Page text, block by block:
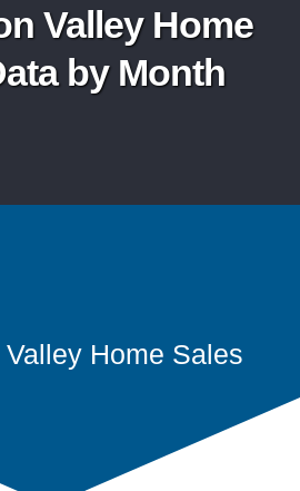
Valley Home
by Month
Home Sales